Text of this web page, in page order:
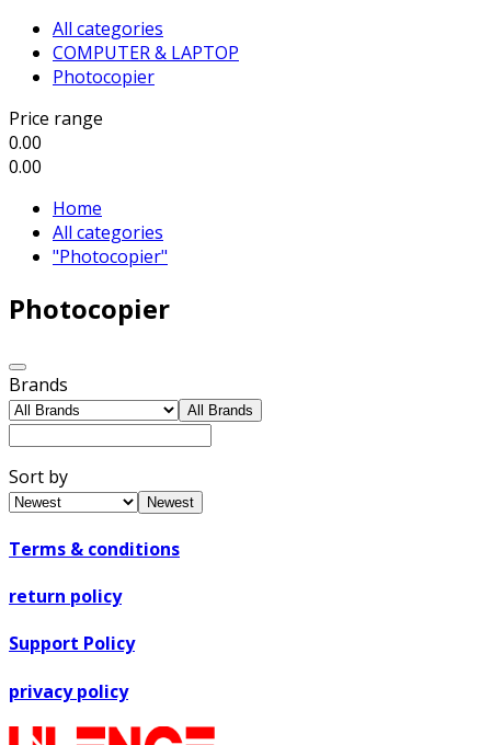
All categories
COMPUTER & LAPTOP
Photocopier
Price range
0.00
0.00
Home
All categories
"Photocopier"
Photocopier
Brands
All Brands
Sort by
Newest
Terms & conditions
return policy
Support Policy
privacy policy